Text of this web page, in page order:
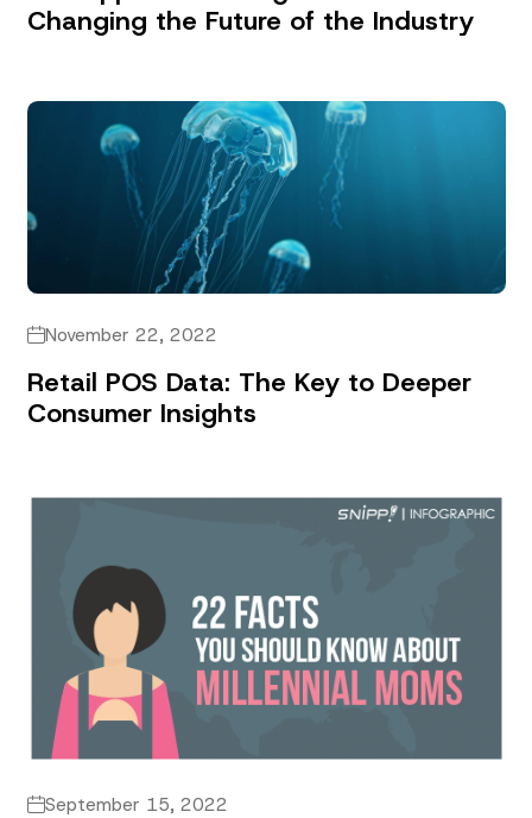
Changing the Future of the Industry
November 22, 2022
Retail POS Data: The Key to Deeper
Consumer Insights
September 15, 2022